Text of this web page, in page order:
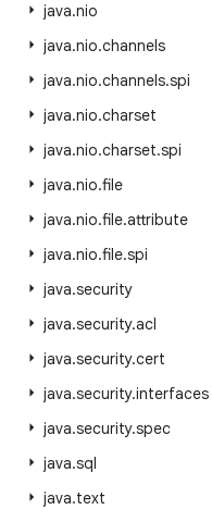
java.nio
java.nio.channels
java.nio.channels.spi
java.nio.charset
java.nio.charset.spi
java.nio.file
java.nio.file.attribute
java.nio.file.spi
java.security
java.security.acl
java.security.cert
java.security.interfaces
java.security.spec
java.sql
java.text